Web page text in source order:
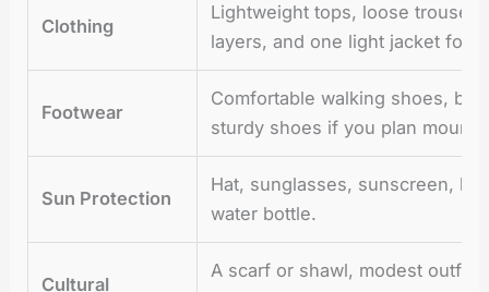
Clothing
Lightweight tops, loose
layers, and one light jacket for
Footwear
Comfortable walking shoes,
sturdy shoes if you plan
Sun Protection
Hat, sunglasses, sunscreen, lip
water bottle.
Cultural
A scarf or shawl, modest